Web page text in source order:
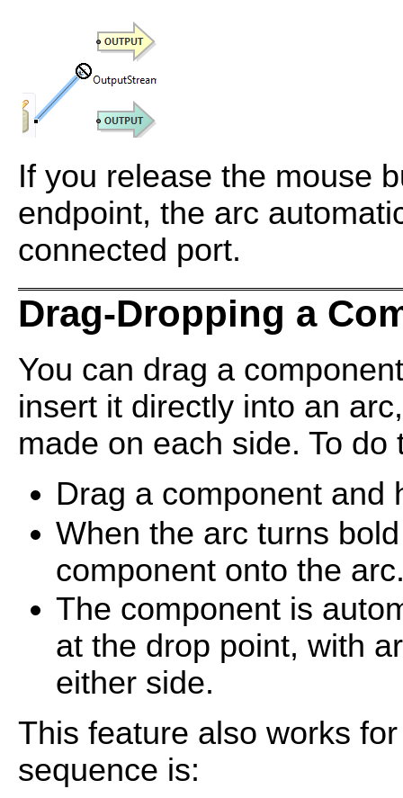
If you release the mouse
endpoint, the arc
connected port.
Drag-Dropping a
You can drag a
insert it directly into an
made on each side. To do
Drag a component and
When the arc turns
component onto the
The component is
at the drop point, with
either side.
This feature also works
sequence is: